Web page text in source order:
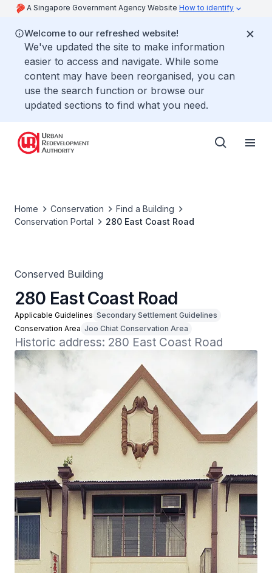
A Singapore Government Agency Website How to identify
Welcome to our refreshed website!
We've updated the site to make information
easier to access and navigate. While some
content may have been reorganised, you can
use the search function or browse our
updated sections to find what you need.
Home Conservation
Find a Building
Conservation Portal
280 East Coast Road
Conserved Building
280 East Coast Road
Applicable Guidelines Secondary Settlement Guidelines
Conservation Area Joo Chiat Conservation Area
Historic address: 280 East Coast Road